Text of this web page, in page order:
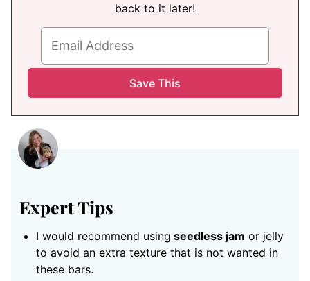
back to it later!
Expert Tips
I would recommend using seedless jam or jelly
to avoid an extra texture that is not wanted in
these bars.